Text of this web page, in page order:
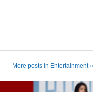
More posts in Entertainment »